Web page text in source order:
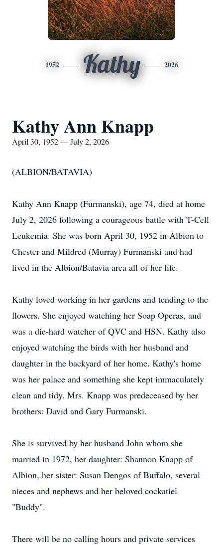
1952 Kathy 2026
Kathy Ann Knapp
April 30, 1952 — July 2, 2026
(ALBION/BATAVIA)
Kathy Ann Knapp (Furmanski), age 74, died at home
July 2, 2026 following a courageous battle with T-Cell
Leukemia. She was born April 30, 1952 in Albion to
Chester and Mildred (Murray) Furmanski and had
lived in the Albion/Batavia area all of her life.
Kathy loved working in her gardens and tending to the
flowers. She enjoyed watching her Soap Operas, and
was a die-hard watcher of QVC and HSN. Kathy also
enjoyed watching the birds with her husband and
daughter in the backyard of her home. Kathy's home
was her palace and something she kept immaculately
clean and tidy. Mrs. Knapp was predeceased by her
brothers: David and Gary Furmanski.
She is survived by her husband John whom she
married in 1972, her daughter: Shannon Knapp of
Albion, her sister: Susan Dengos of Buffalo, several
nieces and nephews and her beloved cockatiel
"Buddy".
There will be no calling hours and private services